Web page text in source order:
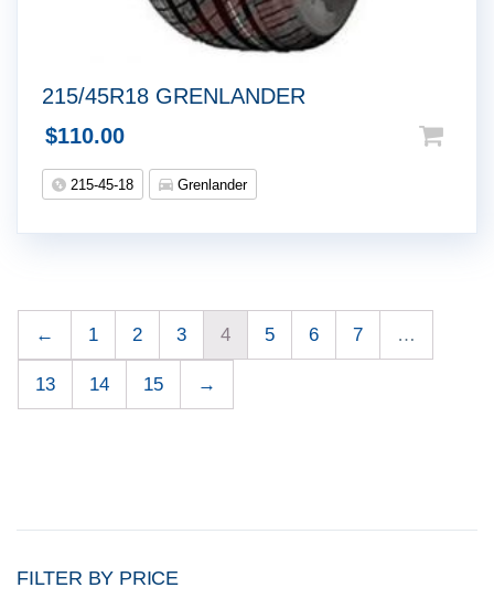
215/45R18 GRENLANDER
$110.00
215-45-18 Grenlander
← 1 2 3 4 5 6 7 …
13 14 15 →
FILTER BY PRICE